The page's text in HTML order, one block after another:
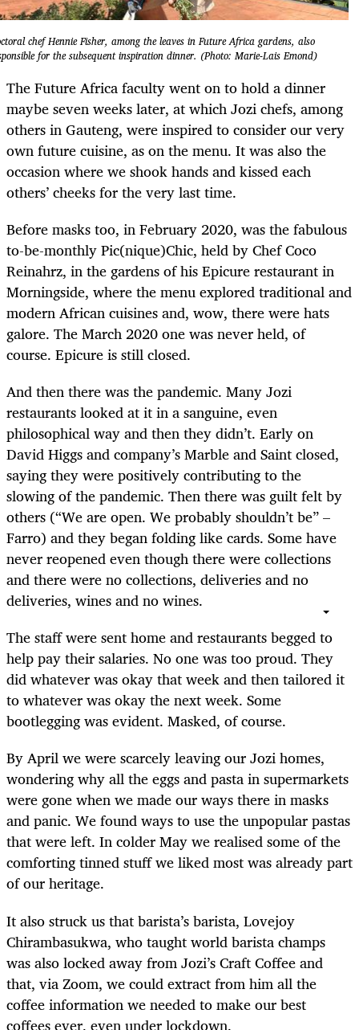
chef Hennie Fisher, among the leaves in Future Africa gardens, also
for the subsequent inspiration dinner. (Photo: Marie-Lais Emond)
The Future Africa faculty went on to hold a dinner
maybe seven weeks later, at which Jozi chefs, among
others in Gauteng, were inspired to consider our very
own future cuisine, as on the menu. It was also the
occasion where we shook hands and kissed each
others’ cheeks for the very last time.
Before masks too, in February 2020, was the fabulous
to-be-monthly Pic(nique)Chic, held by Chef Coco
Reinahrz, in the gardens of his Epicure restaurant in
Morningside, where the menu explored traditional and
modern African cuisines and, wow, there were hats
galore. The March 2020 one was never held, of
course. Epicure is still closed.
And then there was the pandemic. Many Jozi
restaurants looked at it in a sanguine, even
philosophical way and then they didn’t. Early on
David Higgs and company’s Marble and Saint closed,
saying they were positively contributing to the
slowing of the pandemic. Then there was guilt felt by
others (“We are open. We probably shouldn’t be” –
Farro) and they began folding like cards. Some have
never reopened even though there were collections
and there were no collections, deliveries and no
deliveries, wines and no wines.
The staff were sent home and restaurants begged to
help pay their salaries. No one was too proud. They
did whatever was okay that week and then tailored it
to whatever was okay the next week. Some
bootlegging was evident. Masked, of course.
By April we were scarcely leaving our Jozi homes,
wondering why all the eggs and pasta in supermarkets
were gone when we made our ways there in masks
and panic. We found ways to use the unpopular pastas
that were left. In colder May we realised some of the
comforting tinned stuff we liked most was already part
of our heritage.
It also struck us that barista’s barista, Lovejoy
Chirambasukwa, who taught world barista champs
was also locked away from Jozi’s Craft Coffee and
that, via Zoom, we could extract from him all the
coffee information we needed to make our best
coffees ever, even under lockdown.